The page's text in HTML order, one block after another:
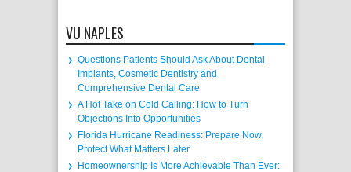
VU NAPLES
Questions Patients Should Ask About Dental
Implants, Cosmetic Dentistry and
Comprehensive Dental Care
A Hot Take on Cold Calling: How to Turn
Objections Into Opportunities
Florida Hurricane Readiness: Prepare Now,
Protect What Matters Later
Homeownership Is More Achievable Than Ever: